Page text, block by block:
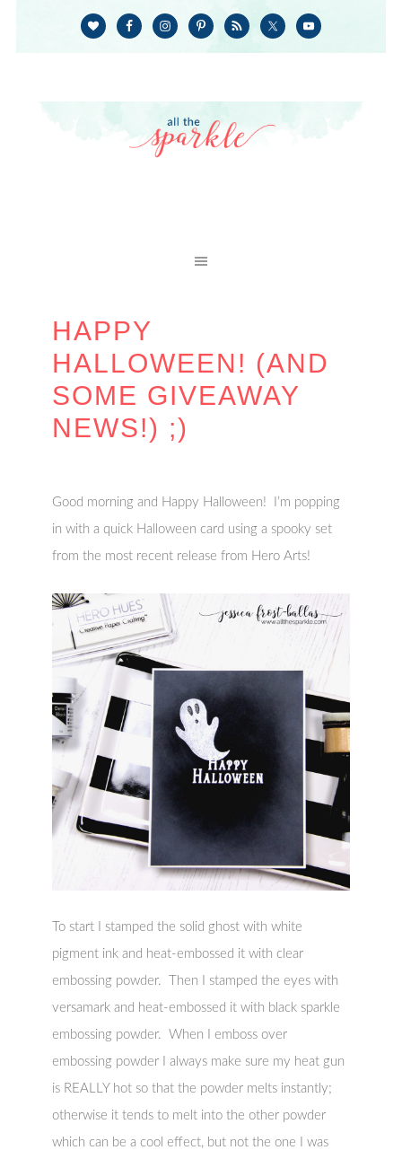
HAPPY
HALLOWEEN! (AND
SOME GIVEAWAY
NEWS!) ;)
Good morning and Happy Halloween! I’m popping
in with a quick Halloween card using a spooky set
from the most recent release from Hero Arts!
To start I stamped the solid ghost with white
pigment ink and heat-embossed it with clear
embossing powder. Then I stamped the eyes with
versamark and heat-embossed it with black sparkle
embossing powder. When I emboss over
embossing powder I always make sure my heat gun
is REALLY hot so that the powder melts instantly;
otherwise it tends to melt into the other powder
which can be a cool effect, but not the one I was